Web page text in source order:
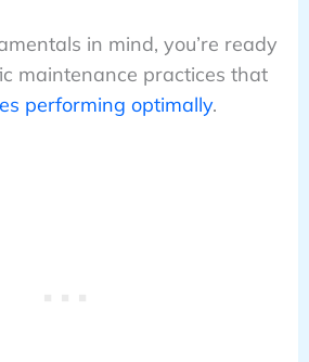
in mind, you’re ready
maintenance practices that
performing optimally.